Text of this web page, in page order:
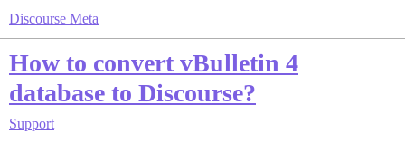
Discourse Meta
How to convert vBulletin 4
database to Discourse?
Support